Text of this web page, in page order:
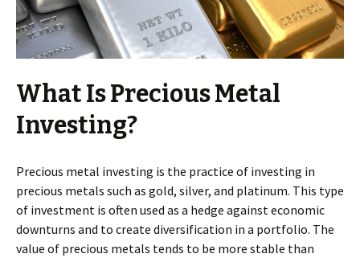
What Is Precious Metal
Investing?
Precious metal investing is the practice of investing in
precious metals such as gold, silver, and platinum. This type
of investment is often used as a hedge against economic
downturns and to create diversification in a portfolio. The
value of precious metals tends to be more stable than